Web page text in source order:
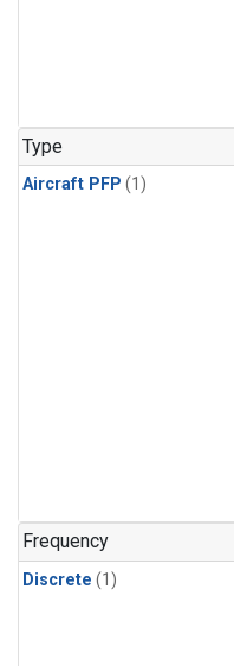
Type
Aircraft PFP (1)
Frequency
Discrete (1)